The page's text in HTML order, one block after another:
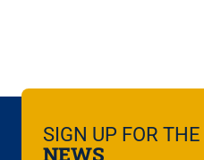
SIGN UP FOR THE
NEWS